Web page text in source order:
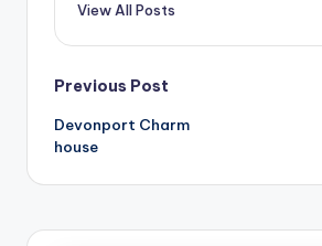
View All Posts
Post
navigation
Previous Post
Devonport Charm
house